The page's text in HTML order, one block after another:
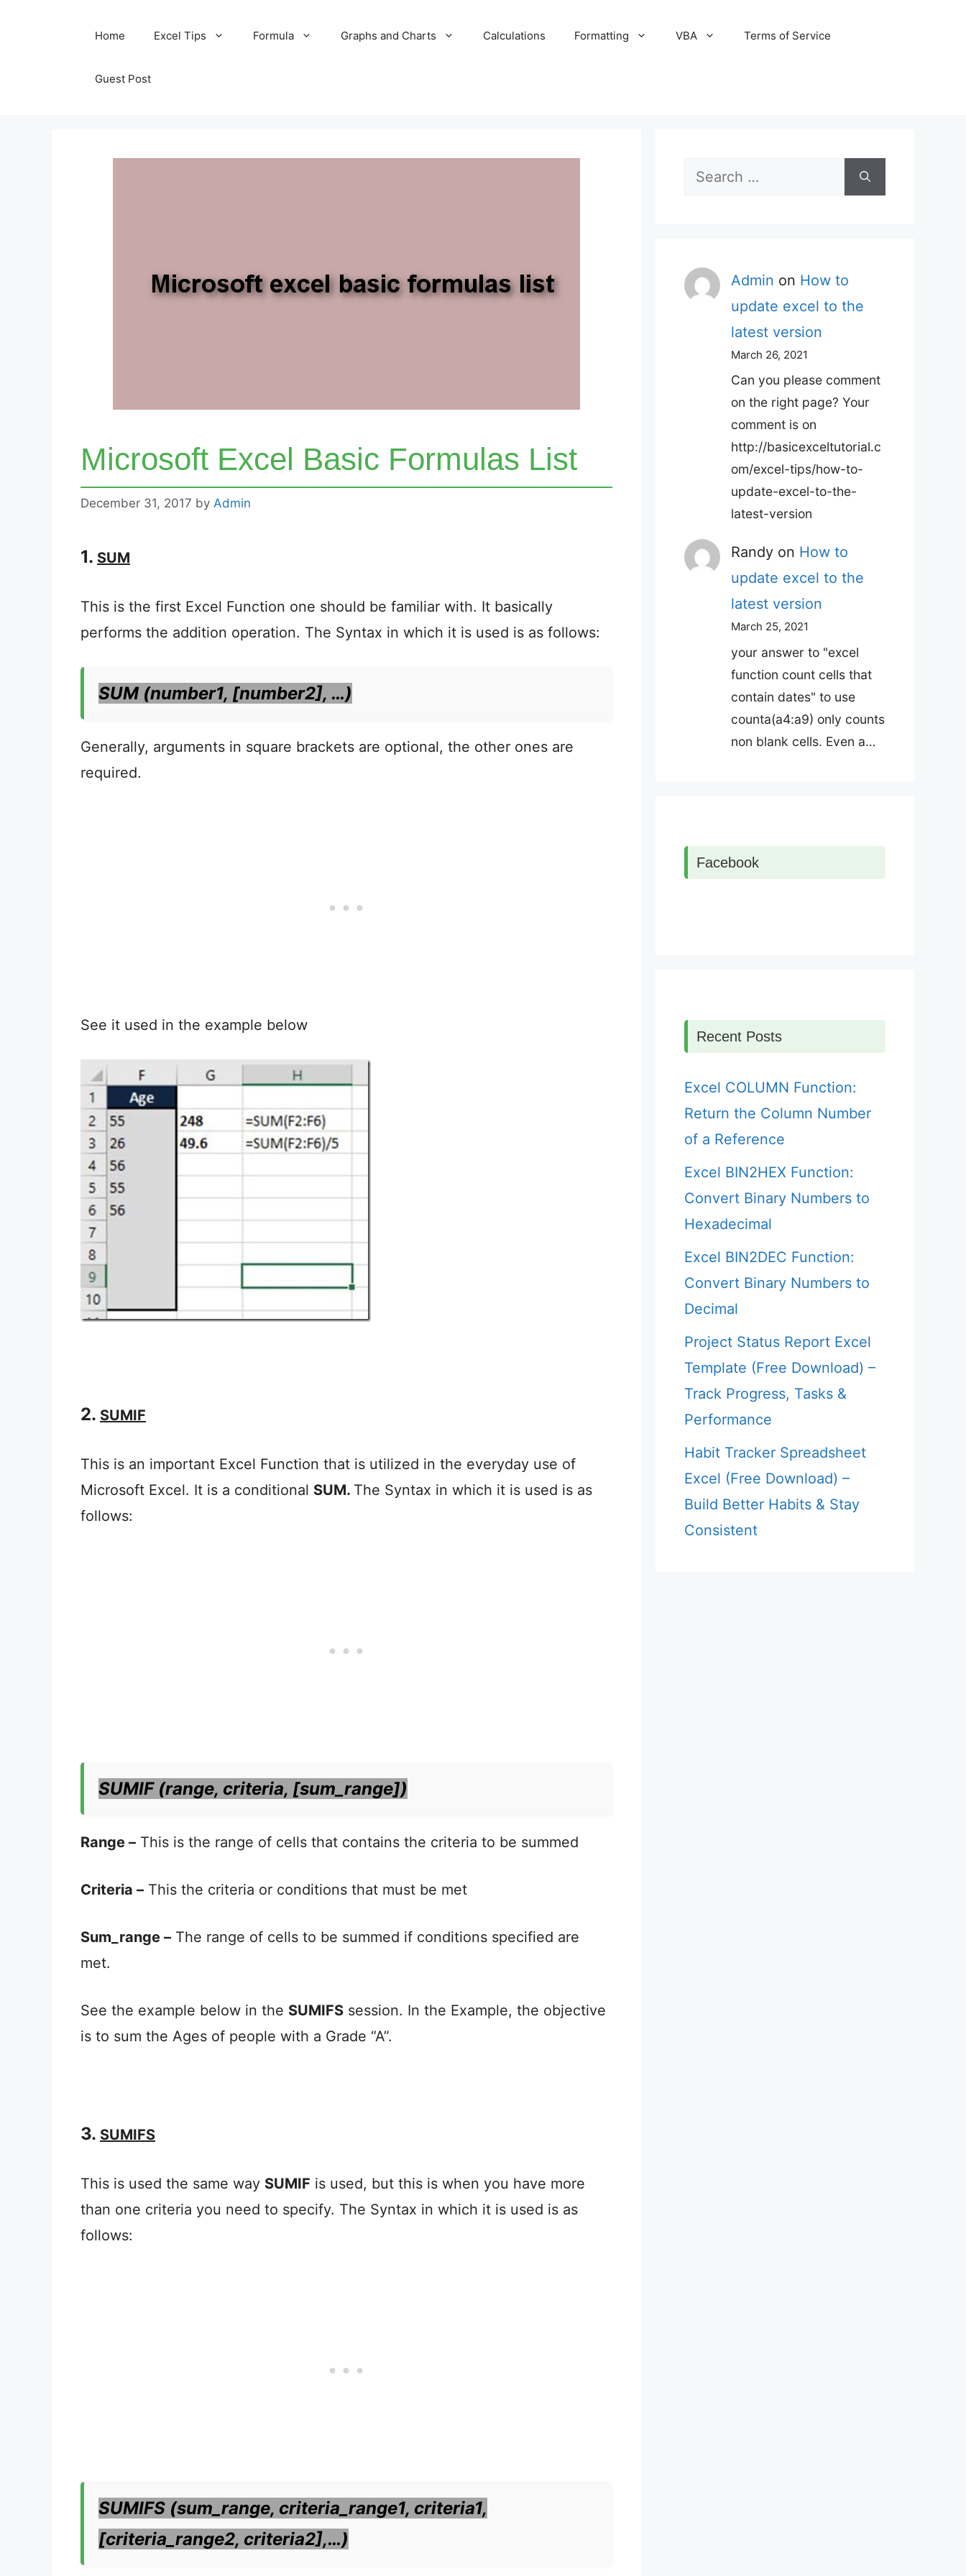
Home Excel Tips Formula Graphs and Charts Calculations Formatting VBA Terms of Service
Guest Post
Microsoft Excel Basic Formulas List
December 31, 2017 by Admin
1. SUM
This is the first Excel Function one should be familiar with. It basically
performs the addition operation. The Syntax in which it is used is as follows:
SUM (number1, [number2], …)
Generally, arguments in square brackets are optional, the other ones are
required.
See it used in the example below
2. SUMIF
This is an important Excel Function that is utilized in the everyday use of
Microsoft Excel. It is a conditional SUM. The Syntax in which it is used is as
follows:
SUMIF (range, criteria, [sum_range])
Range – This is the range of cells that contains the criteria to be summed
Criteria – This the criteria or conditions that must be met
Sum_range – The range of cells to be summed if conditions specified are
met.
See the example below in the SUMIFS session. In the Example, the objective
is to sum the Ages of people with a Grade “A”.
3. SUMIFS
This is used the same way SUMIF is used, but this is when you have more
than one criteria you need to specify. The Syntax in which it is used is as
follows:
SUMIFS (sum_range, criteria_range1, criteria1,
[criteria_range2, criteria2],…)
Search
Admin on How to
update excel to the
latest version
March 26, 2021
Can you please comment
on the right page? Your
comment is on
http://basicexceltutorial.c
om/excel-tips/how-to-
update-excel-to-the-
latest-version
Randy on How to
update excel to the
latest version
March 25, 2021
your answer to "excel
function count cells that
contain dates" to use
counta(a4:a9) only counts
non blank cells. Even a…
Facebook
Recent Posts
Excel COLUMN Function:
Return the Column Number
of a Reference
Excel BIN2HEX Function:
Convert Binary Numbers to
Hexadecimal
Excel BIN2DEC Function:
Convert Binary Numbers to
Decimal
Project Status Report Excel
Template (Free Download) –
Track Progress, Tasks &
Performance
Habit Tracker Spreadsheet
Excel (Free Download) –
Build Better Habits & Stay
Consistent